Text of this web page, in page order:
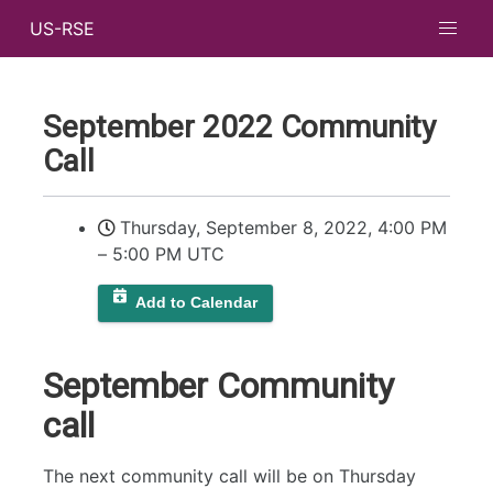
US-RSE
September 2022 Community
Call
Thursday, September 8, 2022, 4:00 PM
– 5:00 PM UTC
Add to Calendar
September Community
call
The next community call will be on Thursday